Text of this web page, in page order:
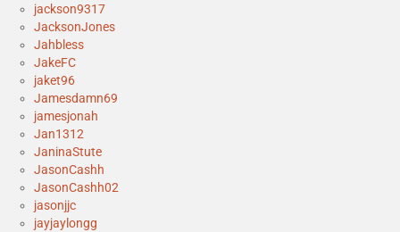
jackson9317
JacksonJones
Jahbless
JakeFC
jaket96
Jamesdamn69
jamesjonah
Jan1312
JaninaStute
JasonCashh
JasonCashh02
jasonjjc
jayjaylongg